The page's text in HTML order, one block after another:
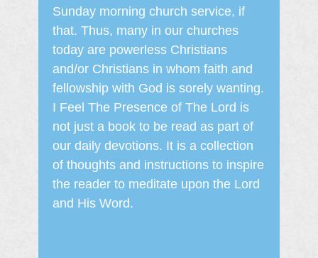
Sunday morning church service, if
that. Thus, many in our churches
today are powerless Christians
and/or Christians in whom faith and
fellowship with God is sorely wanting.
I Feel The Presence of The Lord is
not just a book to be read as part of
our daily devotions. It is a collection
of thoughts and instructions to inspire
the reader to meditate upon the Lord
and His Word.